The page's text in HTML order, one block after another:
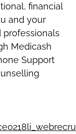
financial
and your
Medicash
Support